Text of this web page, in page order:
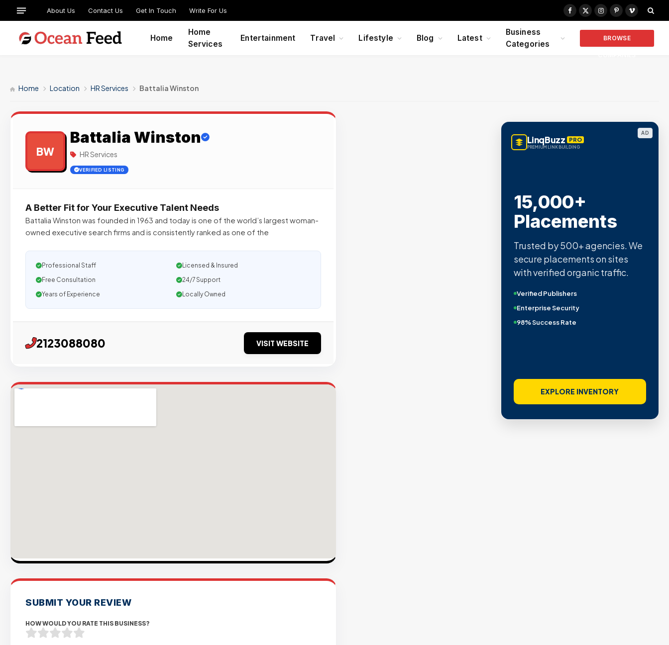
About Us Contact Us Get In Touch Write For Us
Facebook
X
Instagram
PinterestVimeo
Home
Home
Services
Entertainment Travel Lifestyle Blog Latest
Business
Categories
BROWSE
Home Location HR Services Battalia Winston
BW
Battalia Winston
HR Services
VERIFIED LISTING
A Better Fit for Your Executive Talent Needs
Battalia Winston was founded in 1963 and today is one of the world’s largest woman-
owned executive search firms and is consistently ranked as one of the
Professional Staff
Licensed & Insured
Free Consultation
24/7 Support
Years of Experience
Locally Owned
2123088080 VISIT WEBSITE
SUBMIT YOUR REVIEW
HOW WOULD YOU RATE THIS BUSINESS?
AD
LinqBuzz PRO
PREMIUM LINK BUILDING
15,000+
Placements
Trusted by 500+ agencies. We
secure placements on sites
with verified organic traffic.
Verified Publishers
Enterprise Security
98% Success Rate
EXPLORE INVENTORY